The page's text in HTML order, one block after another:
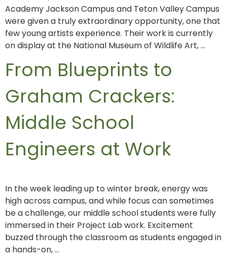
Academy Jackson Campus and Teton Valley Campus
were given a truly extraordinary opportunity, one that
few young artists experience. Their work is currently
on display at the National Museum of Wildlife Art, …
From Blueprints to
Graham Crackers:
Middle School
Engineers at Work
In the week leading up to winter break, energy was
high across campus, and while focus can sometimes
be a challenge, our middle school students were fully
immersed in their Project Lab work. Excitement
buzzed through the classroom as students engaged in
a hands-on, …